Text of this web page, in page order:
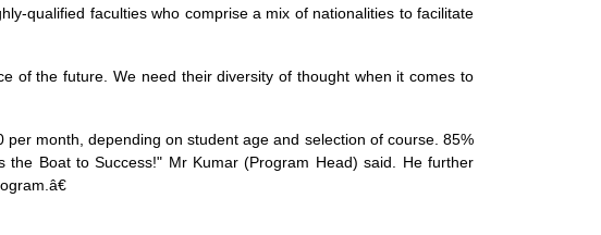
qualified faculties who comprise a mix of nationalities to facilitate
of the future. We need their diversity of thought when it comes to
month, depending on student age and selection of course. 85%
Boat to Success!" Mr Kumar (Program Head) said. He further